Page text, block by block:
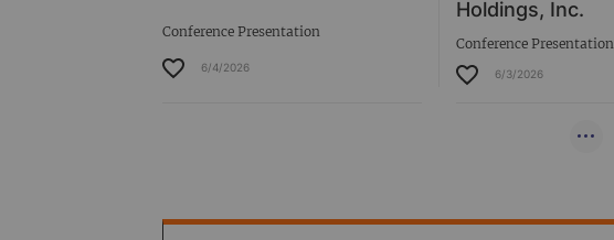
Conference Presentation
6/4/2026
Holdings, Inc.
Conference Presentation
6/3/2026